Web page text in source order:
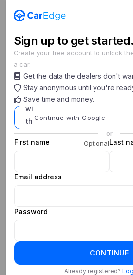
Sign up to get started.
Create your free account to unlock
a car.
Get the data the dealers don't
Stay anonymous until you're
Save time and money.
Continue with Google
or
First name OptionalLast
Email address
Password
CONTINUE
Already registered?